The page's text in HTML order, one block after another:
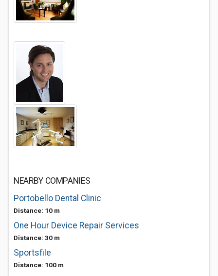
NEARBY COMPANIES
Portobello Dental Clinic
Distance: 10 m
One Hour Device Repair Services
Distance: 30 m
Sportsfile
Distance: 100 m